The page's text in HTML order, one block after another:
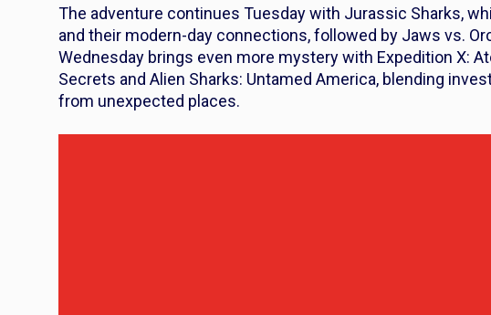
The adventure continues Tuesday with Jurassic Sharks,
and their modern-day connections, followed by Jaws vs.
Wednesday brings even more mystery with Expedition X:
Secrets and Alien Sharks: Untamed America, blending
from unexpected places.